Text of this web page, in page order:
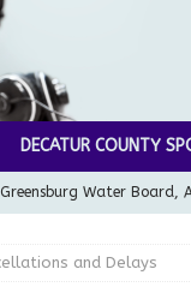
DECATUR COUNTY
Water Board,
Award to Great
and Delays